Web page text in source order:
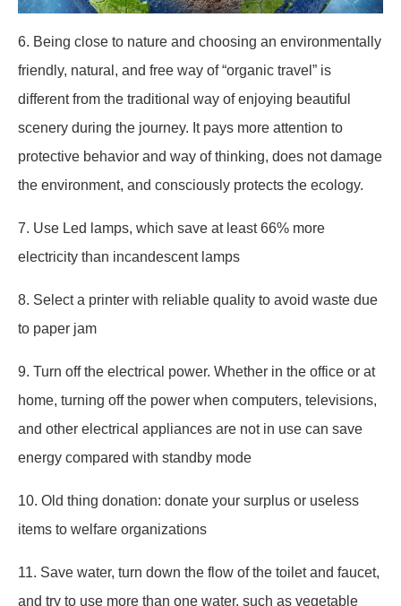
6. Being close to nature and choosing an environmentally
friendly, natural, and free way of “organic travel” is
different from the traditional way of enjoying beautiful
scenery during the journey. It pays more attention to
protective behavior and way of thinking, does not damage
the environment, and consciously protects the ecology.
7. Use Led lamps, which save at least 66% more
electricity than incandescent lamps
8. Select a printer with reliable quality to avoid waste due
to paper jam
9. Turn off the electrical power. Whether in the office or at
home, turning off the power when computers, televisions,
and other electrical appliances are not in use can save
energy compared with standby mode
10. Old thing donation: donate your surplus or useless
items to welfare organizations
11. Save water, turn down the flow of the toilet and faucet,
and try to use more than one water, such as vegetable